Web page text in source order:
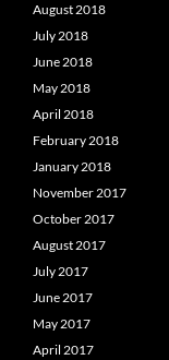
August 2018
July 2018
June 2018
May 2018
April 2018
February 2018
January 2018
November 2017
October 2017
August 2017
July 2017
June 2017
May 2017
April 2017